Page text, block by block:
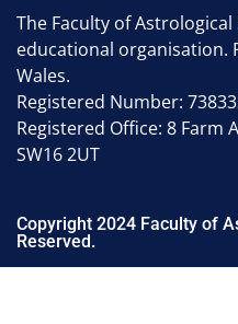
The Faculty of
educational organisation.
Wales.
Registered Number:
Registered Office: 8 Farm
SW16 2UT
Copyright 2024 Faculty of
Reserved.